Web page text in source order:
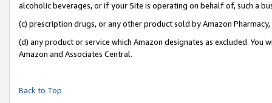
alcoholic beverages, or if your Site is operating on behalf of, such a
(c) prescription drugs, or any other product sold by Amazon Pharmacy,
(d) any product or service which Amazon designates as excluded.
Amazon and Associates Central.
Back to Top